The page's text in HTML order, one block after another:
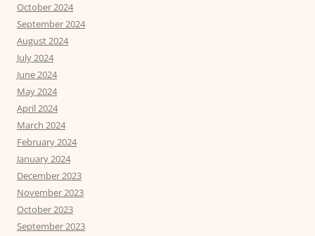
October 2024
September 2024
August 2024
July 2024
June 2024
May 2024
April 2024
March 2024
February 2024
January 2024
December 2023
November 2023
October 2023
September 2023